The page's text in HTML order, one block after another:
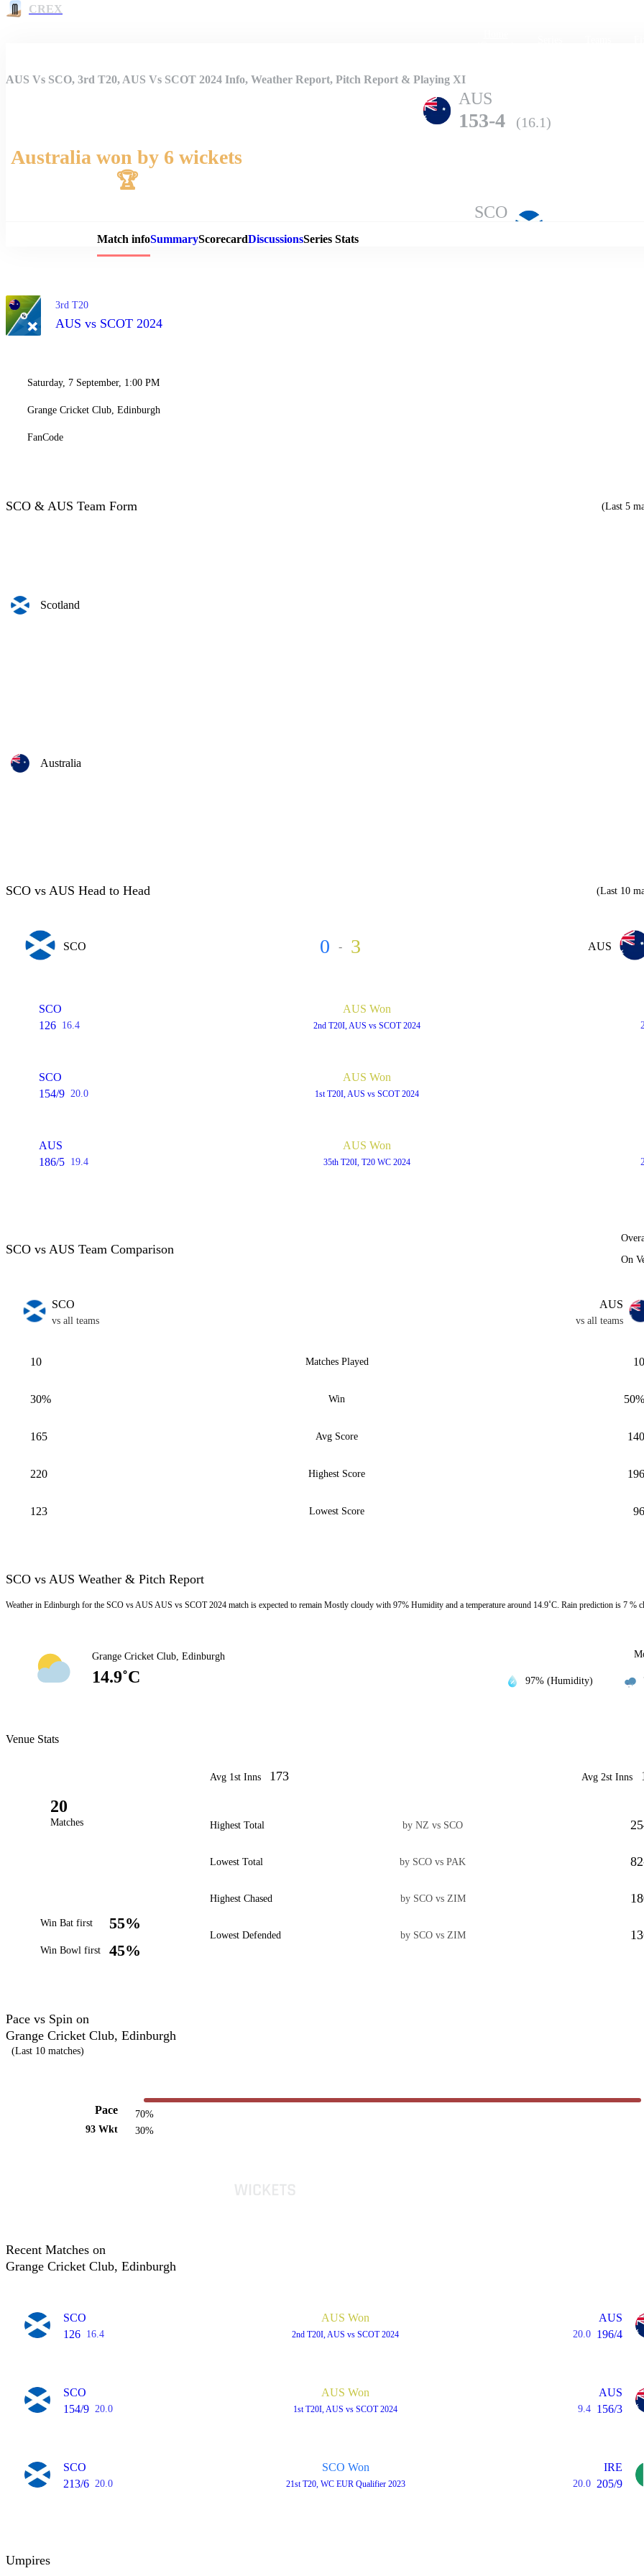
CREX
Match Details
AUS Vs SCO, 3rd T20, AUS Vs SCOT 2024 Info, Weather Report, Pitch Report & Playing XI
AUS
153-4 (16.1)
Australia won by 6 wickets
🏆
SCO
Match infoSummaryScorecardDiscussionsSeries Stats
3rd T20
AUS vs SCOT 2024
Saturday, 7 September, 1:00 PM
Grange Cricket Club, Edinburgh
FanCode
SCO & AUS Team Form (Last 5
Scotland
Australia
SCO vs AUS Head to Head (Last 10
SCO 0 - 3 AUS
SCO
126 16.4
AUS Won
2nd T20I, AUS vs SCOT 2024
SCO
154/9 20.0
AUS Won
1st T20I, AUS vs SCOT 2024
AUS
186/5 19.4
AUS Won
35th T20I, T20 WC 2024
SCO vs AUS Team Comparison
On
SCO
vs all teams
AUS
vs all teams
10 Matches Played 10
30% Win 50%
165 Avg Score 140
220 Highest Score 196
123 Lowest Score 96
SCO vs AUS Weather & Pitch Report
Weather in Edinburgh for the SCO vs AUS AUS vs SCOT 2024 match is expected to remain Mostly cloudy with 97% Humidity and a temperature around 14.9˚C. Rain prediction is 7 %
Grange Cricket Club, Edinburgh
14.9˚C 97% (Humidity)
Venue Stats
20
Matches
Win Bat first 55%
Win Bowl first 45%
Avg 1st Inns 173 Avg 2st Inns
Highest Total by NZ vs SCO
Lowest Total by SCO vs PAK
Highest Chased by SCO vs ZIM
Lowest Defended by SCO vs ZIM
Pace vs Spin on
Grange Cricket Club, Edinburgh
(Last 10 matches)
Pace
93 Wkt
70%
30%
Recent Matches on
Grange Cricket Club, Edinburgh
SCO
126 16.4
AUS Won
2nd T20I, AUS vs SCOT 2024
AUS
20.0 196/4
SCO
154/9 20.0
AUS Won
1st T20I, AUS vs SCOT 2024
AUS
9.4 156/3
SCO
213/6 20.0
SCO Won
21st T20, WC EUR Qualifier 2023
IRE
20.0 205/9
Umpires